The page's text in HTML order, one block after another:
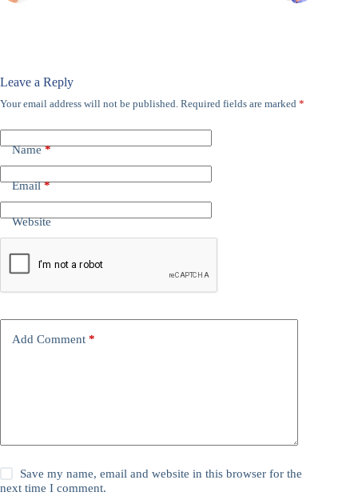
Leave a Reply
Your email address will not be published. Required fields are marked *
Name*
Email*
Website
Add Comment *
Save my name, email and website in this browser for the
next time I comment.